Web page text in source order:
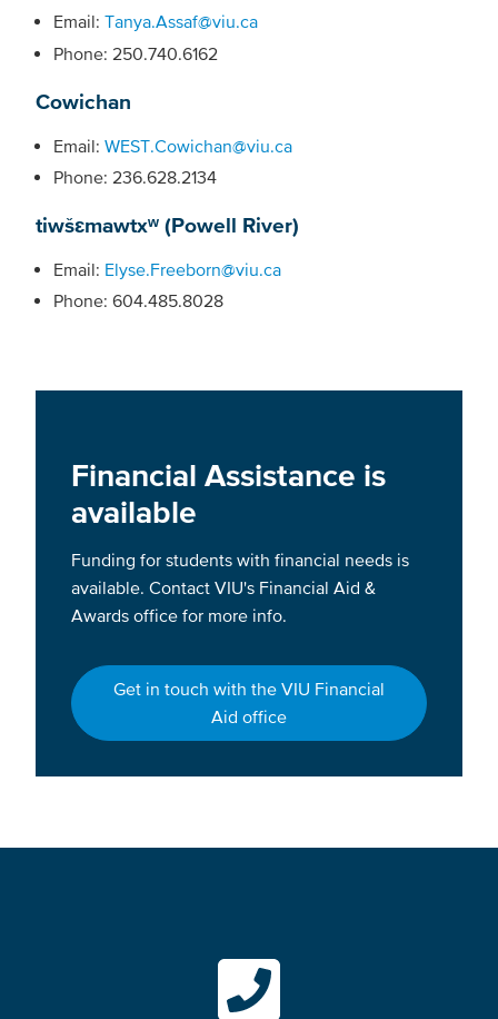
Email: Tanya.Assaf@viu.ca
Phone: 250.740.6162
Cowichan
Email: WEST.Cowichan@viu.ca
Phone: 236.628.2134
tiwšɛmawtxʷ (Powell River)
Email: Elyse.Freeborn@viu.ca
Phone: 604.485.8028
Financial Assistance is
available
Funding for students with financial needs is
available. Contact VIU's Financial Aid &
Awards office for more info.
Get in touch with the VIU Financial
Aid office